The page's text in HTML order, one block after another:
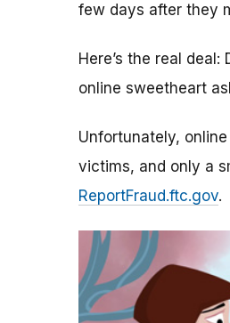
few days after they
Here’s the real
online sweetheart
Unfortunately,
victims, and only a
ReportFraud.ftc.gov.